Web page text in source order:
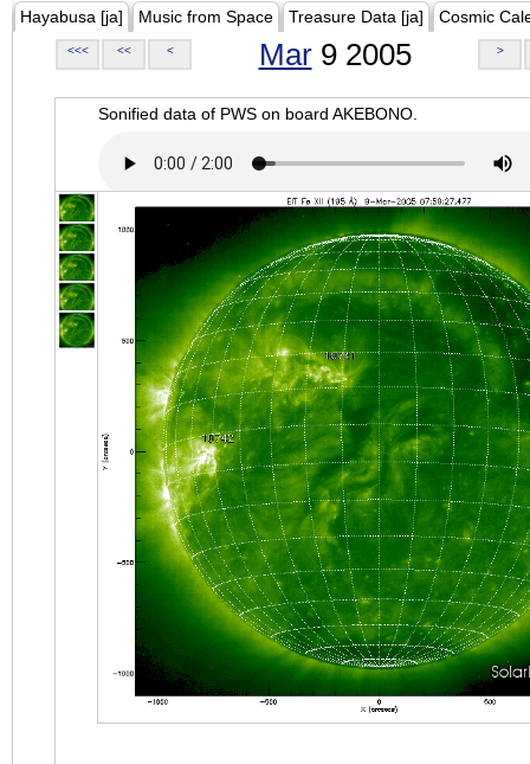
Hayabusa [ja] Music from Space Treasure Data [ja] Cosmic
<<< << < Mar9 2005 >
Sonified data of PWS on board AKEBONO.